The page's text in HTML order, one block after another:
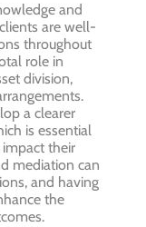
and
are well-
throughout
role in
division,
a clearer
is essential
their
mediation can
and having
the